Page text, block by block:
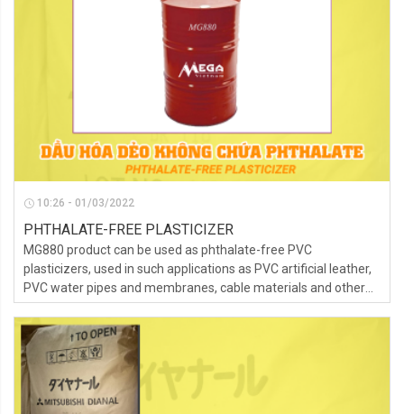
10:26 - 01/03/2022
PHTHALATE-FREE PLASTICIZER
MG880 product can be used as phthalate-free PVC
plasticizers, used in such applications as PVC artificial leather,
PVC water pipes and membranes, cable materials and other
fields.